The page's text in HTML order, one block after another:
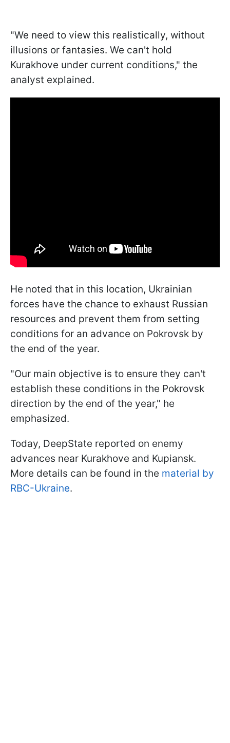
"We need to view this realistically, without
illusions or fantasies. We can't hold
Kurakhove under current conditions," the
analyst explained.
He noted that in this location, Ukrainian
forces have the chance to exhaust Russian
resources and prevent them from setting
conditions for an advance on Pokrovsk by
the end of the year.
"Our main objective is to ensure they can't
establish these conditions in the Pokrovsk
direction by the end of the year," he
emphasized.
Today, DeepState reported on enemy
advances near Kurakhove and Kupiansk.
More details can be found in the material by
RBC-Ukraine.